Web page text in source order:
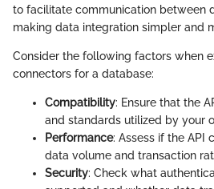
to facilitate communication between
making data integration simpler and
Consider the following factors when
connectors for a database:
Compatibility: Ensure that the
and standards utilized by your
Performance: Assess if the API
data volume and transaction
Security: Check what